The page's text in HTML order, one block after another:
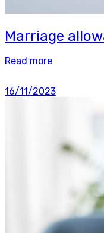
Marriage
Read more
16/11/2023